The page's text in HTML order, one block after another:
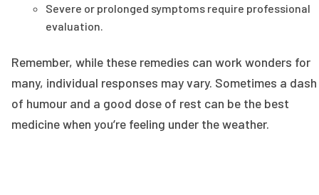
Severe or prolonged symptoms require professional
evaluation.
Remember, while these remedies can work wonders for
many, individual responses may vary. Sometimes a dash
of humour and a good dose of rest can be the best
medicine when you’re feeling under the weather.